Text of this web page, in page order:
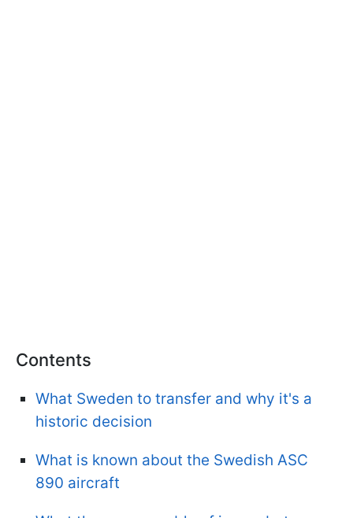
Contents
What Sweden to transfer and why it's a
historic decision
What is known about the Swedish ASC
890 aircraft